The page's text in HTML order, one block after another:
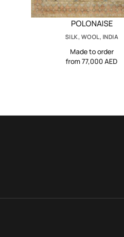
POLONAISE
SILK, WOOL, INDIA
Made to order
from 77,000 AED